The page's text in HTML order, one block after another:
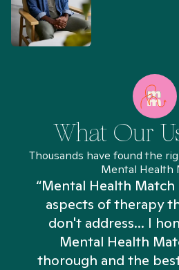
What Our
Thousands have found the
Mental Health
“Mental Health
aspects of therapy
don't address... I
Mental Health
thorough and the best